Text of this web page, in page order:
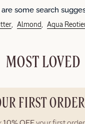
some search
Almond Aqua
MOST LOVED
FIRST